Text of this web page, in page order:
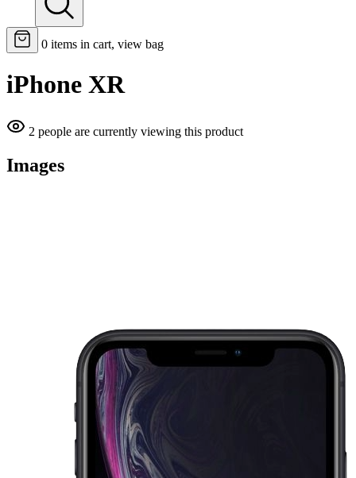
0 items in cart, view bag
iPhone XR
2 people are currently viewing this product
Images